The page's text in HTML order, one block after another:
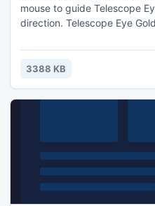
mouse to guide Telescope
direction. Telescope Eye
telescope eye also called
goldfish with his globe-like
3388 KB